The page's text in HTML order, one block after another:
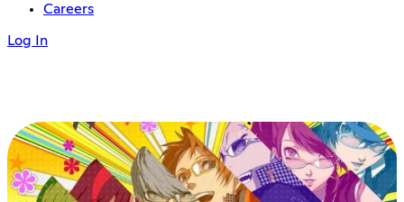
Careers
Log In